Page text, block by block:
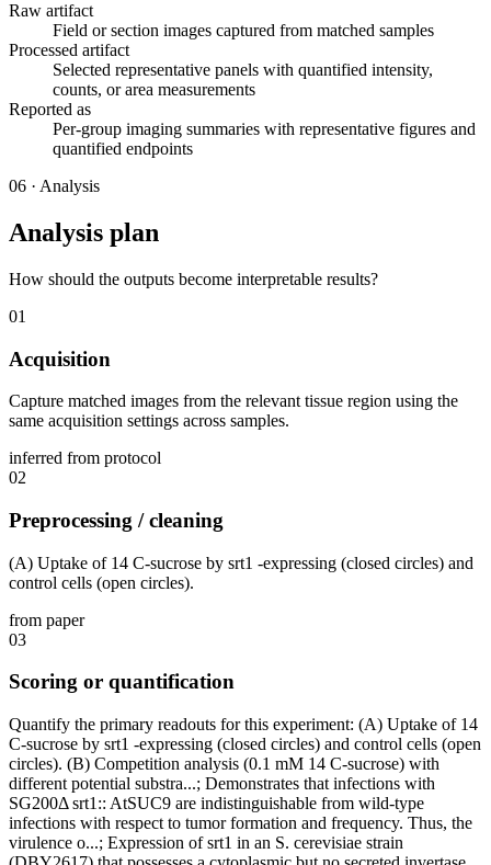
Raw artifact
Field or section images captured from matched samples
Processed artifact
Selected representative panels with quantified intensity,
counts, or area measurements
Reported as
Per-group imaging summaries with representative figures and
quantified endpoints
06 · Analysis
Analysis plan
How should the outputs become interpretable results?
01
Acquisition
Capture matched images from the relevant tissue region using the
same acquisition settings across samples.
inferred from protocol
02
Preprocessing / cleaning
(A) Uptake of 14 C-sucrose by srt1 -expressing (closed circles) and
control cells (open circles).
from paper
03
Scoring or quantification
Quantify the primary readouts for this experiment: (A) Uptake of 14
C-sucrose by srt1 -expressing (closed circles) and control cells (open
circles). (B) Competition analysis (0.1 mM 14 C-sucrose) with
different potential substra...; Demonstrates that infections with
SG200Δ srt1:: AtSUC9 are indistinguishable from wild-type
infections with respect to tumor formation and frequency. Thus, the
virulence o...; Expression of srt1 in an S. cerevisiae strain